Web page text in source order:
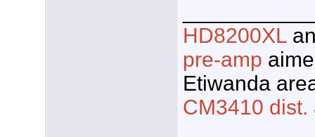
HD8200XL
pre-amp
Etiwanda
CM3410 dist.